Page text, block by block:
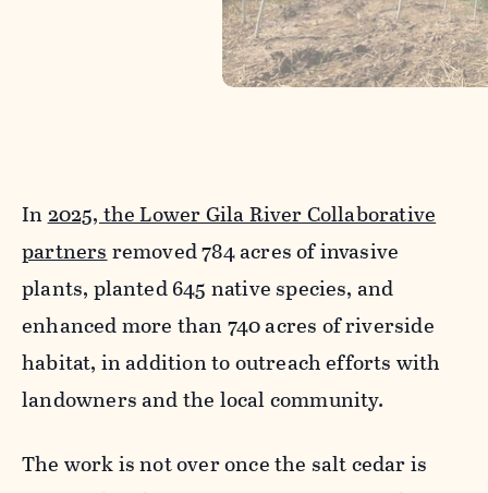
In2025, the Lower Gila River Collaborative
partnersremoved 784 acres of invasive
plants, planted 645 native species, and
enhanced more than 740 acres of riverside
habitat, in addition to outreach efforts with
landowners and the local community.
The work is not over once the salt cedar is